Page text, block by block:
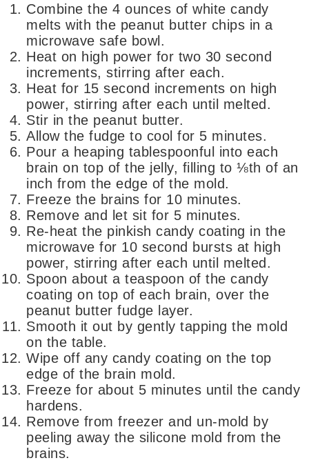
Combine the 4 ounces of white candy
melts with the peanut butter chips in a
microwave safe bowl.
Heat on high power for two 30 second
increments, stirring after each.
Heat for 15 second increments on high
power, stirring after each until melted.
Stir in the peanut butter.
Allow the fudge to cool for 5 minutes.
Pour a heaping tablespoonful into each
brain on top of the jelly, filling to ⅛th of an
inch from the edge of the mold.
Freeze the brains for 10 minutes.
Remove and let sit for 5 minutes.
Re-heat the pinkish candy coating in the
microwave for 10 second bursts at high
power, stirring after each until melted.
Spoon about a teaspoon of the candy
coating on top of each brain, over the
peanut butter fudge layer.
Smooth it out by gently tapping the mold
on the table.
Wipe off any candy coating on the top
edge of the brain mold.
Freeze for about 5 minutes until the candy
hardens.
Remove from freezer and un-mold by
peeling away the silicone mold from the
brains.